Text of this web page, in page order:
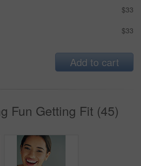
$33
$33
Add to cart
Fun Getting Fit (45)